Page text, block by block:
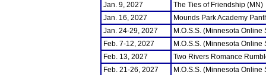
Jan. 9, 2027
The Ties of Friendship (MN)
Jan. 16, 2027
Mounds Park Academy
Jan. 24-29, 2027
M.O.S.S. (Minnesota
Feb. 7-12, 2027
M.O.S.S. (Minnesota
Feb. 13, 2027
Two Rivers Romance
Feb. 21-26, 2027
M.O.S.S. (Minnesota